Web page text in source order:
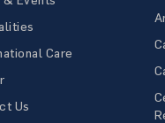
Care
Us